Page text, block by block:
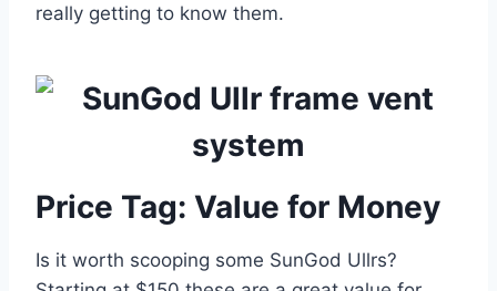
really getting to know them.
Price Tag: Value for Money
Is it worth scooping some SunGod Ullrs?